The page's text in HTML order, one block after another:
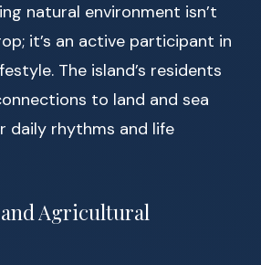
natural environment isn’t
it’s an active participant in
The island’s residents
to land and sea
daily rhythms and life
Agricultural